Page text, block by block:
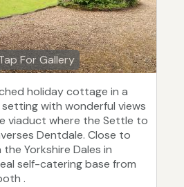
For Gallery
holiday cottage in a
with wonderful views
viaduct where the Settle to
Dentdale. Close to
Yorkshire Dales in
self-catering base from
.